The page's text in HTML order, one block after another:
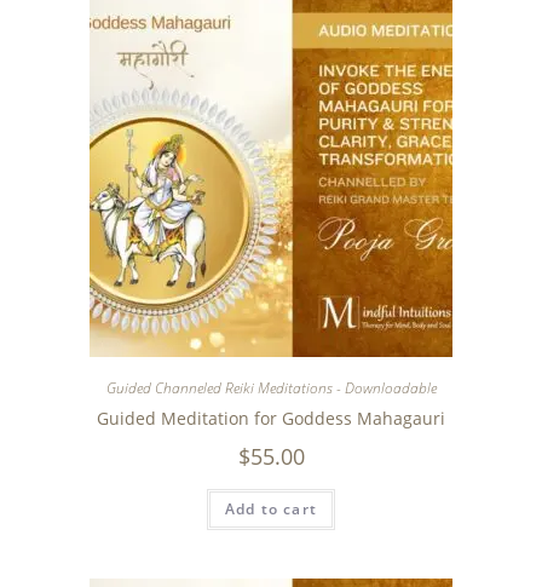
Guided Channeled Reiki Meditations - Downloadable
Guided Meditation for Goddess Mahagauri
$55.00
Add to cart